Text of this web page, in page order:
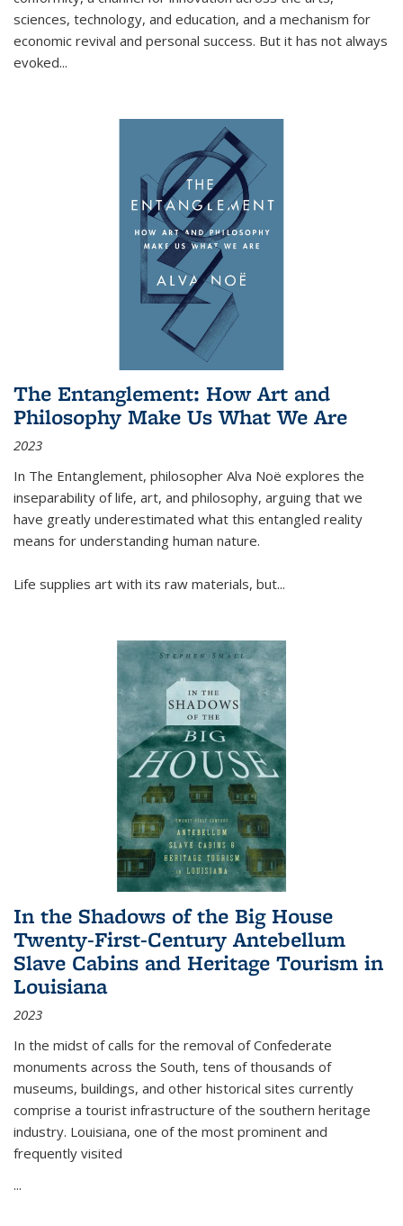
sciences, technology, and education, and a mechanism for
economic revival and personal success. But it has not always
evoked...
The Entanglement: How Art and
Philosophy Make Us What We Are
2023
In The Entanglement, philosopher Alva Noë explores the
inseparability of life, art, and philosophy, arguing that we
have greatly underestimated what this entangled reality
means for understanding human nature.
Life supplies art with its raw materials, but...
In the Shadows of the Big House
Twenty-First-Century Antebellum
Slave Cabins and Heritage Tourism in
Louisiana
2023
In the midst of calls for the removal of Confederate
monuments across the South, tens of thousands of
museums, buildings, and other historical sites currently
comprise a tourist infrastructure of the southern heritage
industry. Louisiana, one of the most prominent and
frequently visited
...